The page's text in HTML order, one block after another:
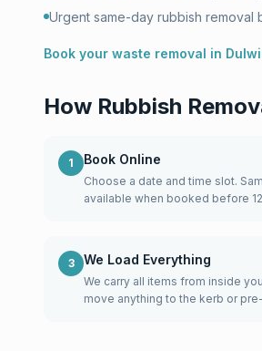
Urgent same-day rubbish
Book your waste removal in
How Rubbish
1 Book Online
Choose a date and time slot.
available when booked before
3 We Load Everything
We carry all items from inside
move anything to the kerb or